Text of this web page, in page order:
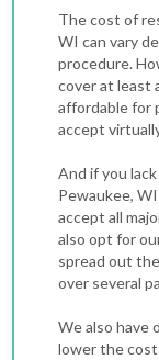
The cost of
WI can vary
procedure.
cover at least
affordable for
accept
And if you
Pewaukee,
accept all
also opt for
spread out
over several
We also have
lower the